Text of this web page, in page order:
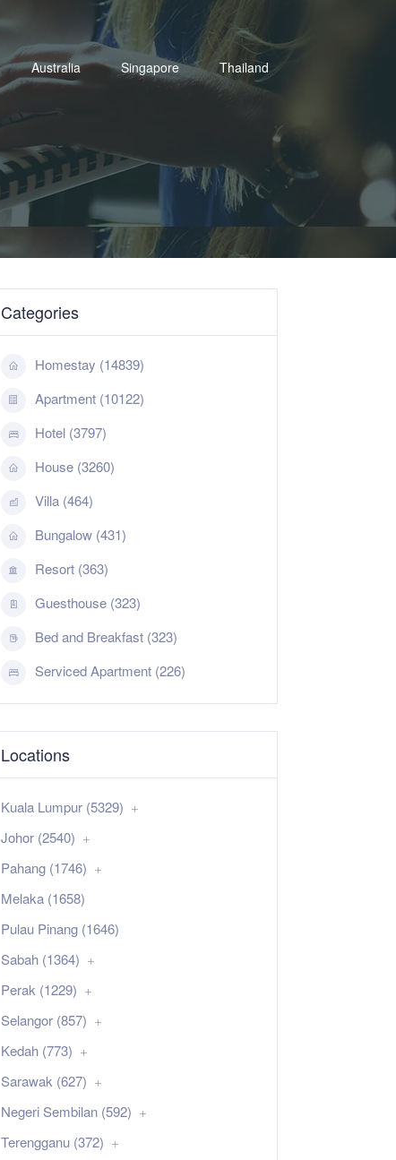
Australia Singapore Thailand
Categories
Homestay (14839)
Apartment (10122)
Hotel (3797)
House (3260)
Villa (464)
Bungalow (431)
Resort (363)
Guesthouse (323)
Bed and Breakfast (323)
Serviced Apartment (226)
Locations
Kuala Lumpur (5329)
Johor (2540)
Pahang (1746)
Melaka (1658)
Pulau Pinang (1646)
Sabah (1364)
Perak (1229)
Selangor (857)
Kedah (773)
Sarawak (627)
Negeri Sembilan (592)
Terengganu (372)